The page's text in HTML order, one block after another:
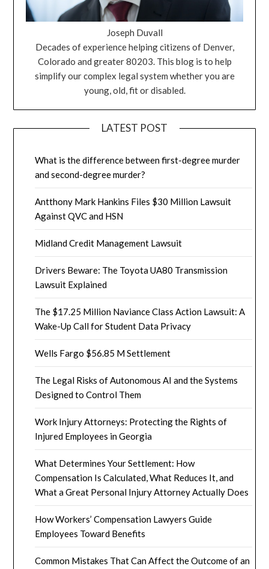
Joseph Duvall
Decades of experience helping citizens of Denver,
Colorado and greater 80203. This blog is to help
simplify our complex legal system whether you are
young, old, fit or disabled.
LATEST POST
What is the difference between first-degree murder
and second-degree murder?
Antthony Mark Hankins Files $30 Million Lawsuit
Against QVC and HSN
Midland Credit Management Lawsuit
Drivers Beware: The Toyota UA80 Transmission
Lawsuit Explained
The $17.25 Million Naviance Class Action Lawsuit: A
Wake-Up Call for Student Data Privacy
Wells Fargo $56.85 M Settlement
The Legal Risks of Autonomous AI and the Systems
Designed to Control Them
Work Injury Attorneys: Protecting the Rights of
Injured Employees in Georgia
What Determines Your Settlement: How
Compensation Is Calculated, What Reduces It, and
What a Great Personal Injury Attorney Actually Does
How Workers’ Compensation Lawyers Guide
Employees Toward Benefits
Common Mistakes That Can Affect the Outcome of an